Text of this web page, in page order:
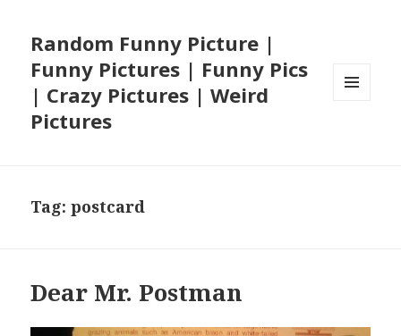
Random Funny Picture |
Funny Pictures | Funny Pics
| Crazy Pictures | Weird
Pictures
Tag:postcard
Dear Mr. Postman